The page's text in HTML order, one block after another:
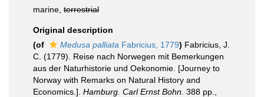
marine, terrestrial
Original description
(of
Medusa palliata Fabricius, 1779) Fabricius, J.
C. (1779). Reise nach Norwegen mit Bemerkungen
aus der Naturhistorie und Oekonomie. [Journey to
Norway with Remarks on Natural History and
Economics.]. Hamburg. Carl Ernst Bohn. 388 pp.